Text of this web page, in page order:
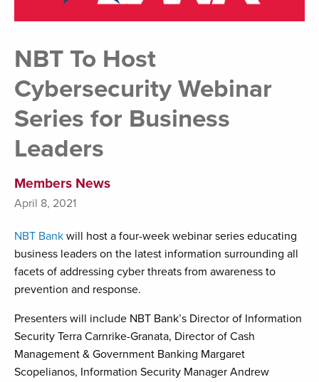
NBT To Host
Cybersecurity Webinar
Series for Business
Leaders
Members News
April 8, 2021
NBT Bank will host a four-week webinar series educating
business leaders on the latest information surrounding all
facets of addressing cyber threats from awareness to
prevention and response.
Presenters will include NBT Bank’s Director of Information
Security Terra Carnrike-Granata, Director of Cash
Management & Government Banking Margaret
Scopelianos, Information Security Manager Andrew